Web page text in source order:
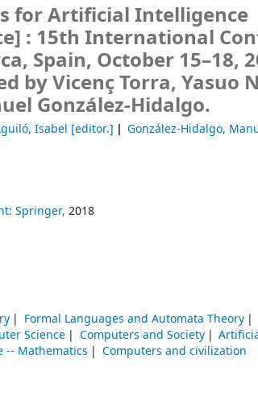
for Artificial Intelligence
: 15th International
Spain, October 15–18,
by Vicenç Torra, Yasuo
González-Hidalgo.
Isabel [editor.] González-Hidalgo,
Springer, 2018
Formal Languages and Automata Theory
Science Computers and Society
-- Mathematics
Computers and civilization